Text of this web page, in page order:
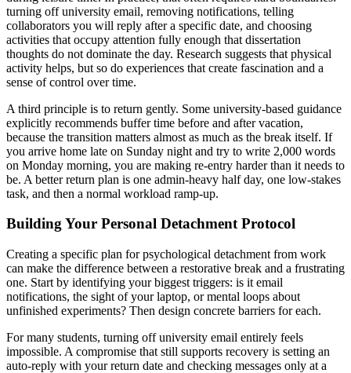
turning off university email, removing notifications, telling
collaborators you will reply after a specific date, and choosing
activities that occupy attention fully enough that dissertation
thoughts do not dominate the day. Research suggests that physical
activity helps, but so do experiences that create fascination and a
sense of control over time.
A third principle is to return gently. Some university-based guidance
explicitly recommends buffer time before and after vacation,
because the transition matters almost as much as the break itself. If
you arrive home late on Sunday night and try to write 2,000 words
on Monday morning, you are making re-entry harder than it needs to
be. A better return plan is one admin-heavy half day, one low-stakes
task, and then a normal workload ramp-up.
Building Your Personal Detachment Protocol
Creating a specific plan for psychological detachment from work
can make the difference between a restorative break and a frustrating
one. Start by identifying your biggest triggers: is it email
notifications, the sight of your laptop, or mental loops about
unfinished experiments? Then design concrete barriers for each.
For many students, turning off university email entirely feels
impossible. A compromise that still supports recovery is setting an
auto-reply with your return date and checking messages only at a